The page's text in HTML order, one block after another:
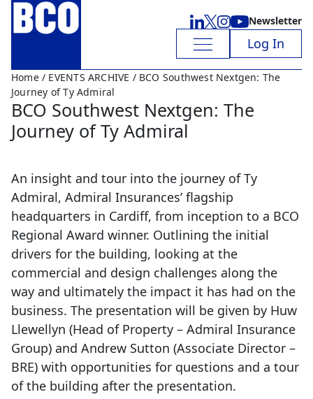
Newsletter
Log In
Home/ EVENTS ARCHIVE / BCO Southwest Nextgen: The
Journey of Ty Admiral
BCO Southwest Nextgen: The
Journey of Ty Admiral
An insight and tour into the journey of Ty
Admiral, Admiral Insurances’ flagship
headquarters in Cardiff, from inception to a BCO
Regional Award winner. Outlining the initial
drivers for the building, looking at the
commercial and design challenges along the
way and ultimately the impact it has had on the
business. The presentation will be given by Huw
Llewellyn (Head of Property – Admiral Insurance
Group) and Andrew Sutton (Associate Director –
BRE) with opportunities for questions and a tour
of the building after the presentation.